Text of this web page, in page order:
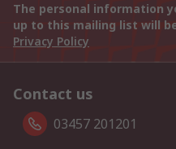
The personal information
up to this mailing list will
Privacy Policy
Contact us
03457 201201